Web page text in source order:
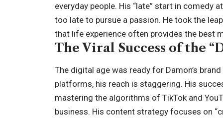
everyday people. His “late” start in comedy
too late to pursue a passion. He took the
that life experience often provides the best
The Viral Success of the
The digital age was ready for Damon’s
platforms, his reach is staggering. His
mastering the algorithms of TikTok and
business. His content strategy focuses on